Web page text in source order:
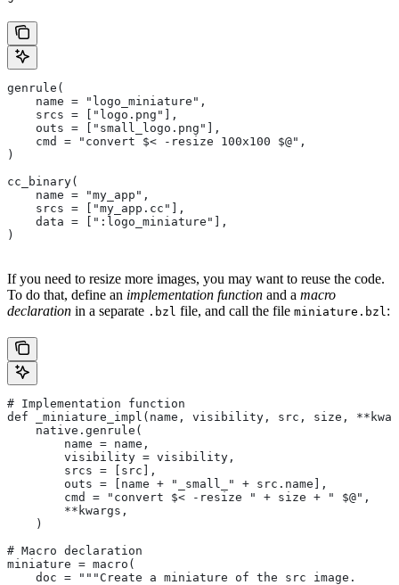
genrule(
    name = "logo_miniature",
    srcs = ["logo.png"],
    outs = ["small_logo.png"],
    cmd = "convert $< -resize 100x100 $@",
)
cc_binary(
    name = "my_app",
    srcs = ["my_app.cc"],
    data = [":logo_miniature"],
)
If you need to resize more images, you may want to reuse the code.
To do that, define an implementation function and a macro
declaration in a separate .bzl file, and call the file miniature.bzl :
# Implementation function
def _miniature_impl(name, visibility, src, size,
    native.genrule(
        name = name,
        visibility = visibility,
        srcs = [src],
        outs = [name + "_small_" + src.name],
        cmd = "convert $< -resize " + size + " $@",
        **kwargs,
    )
# Macro declaration
miniature = macro(
    doc = """Create a miniature of the src image.